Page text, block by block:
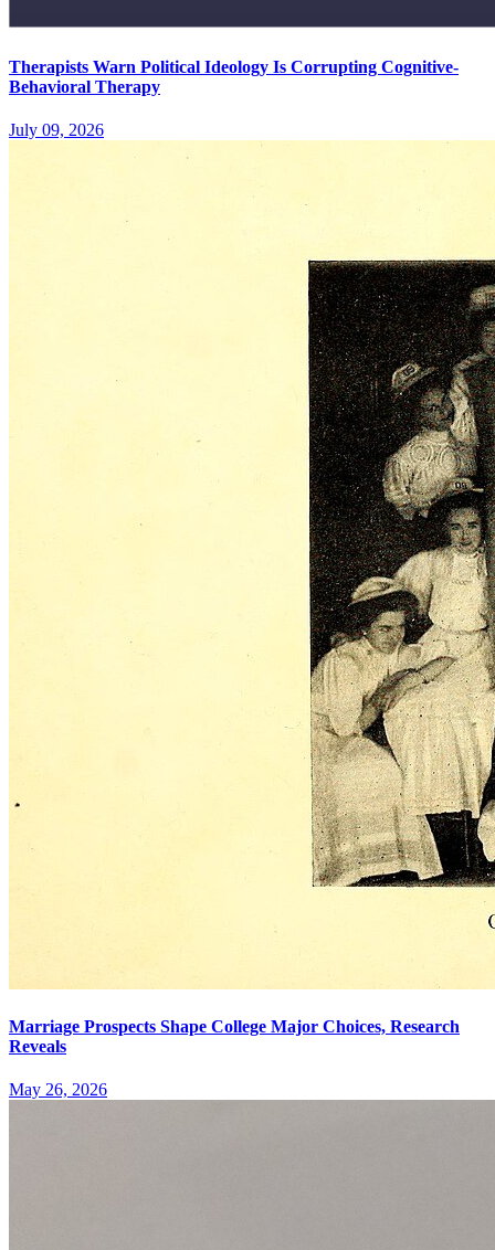
Therapists Warn Political Ideology Is Corrupting Cognitive-
Behavioral Therapy
July 09, 2026
Marriage Prospects Shape College Major Choices, Research
Reveals
May 26, 2026